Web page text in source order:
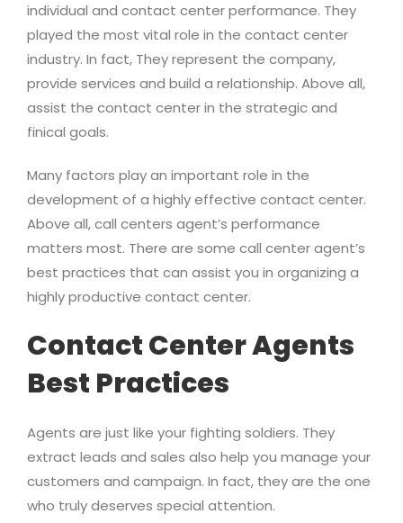
individual and contact center performance. They
played the most vital role in the contact center
industry. In fact, They represent the company,
provide services and build a relationship. Above all,
assist the contact center in the strategic and
finical goals.
Many factors play an important role in the
development of a highly effective contact center.
Above all, call centers agent’s performance
matters most. There are some call center agent’s
best practices that can assist you in organizing a
highly productive contact center.
Contact Center Agents
Best Practices
Agents are just like your fighting soldiers. They
extract leads and sales also help you manage your
customers and campaign. In fact, they are the one
who truly deserves special attention.